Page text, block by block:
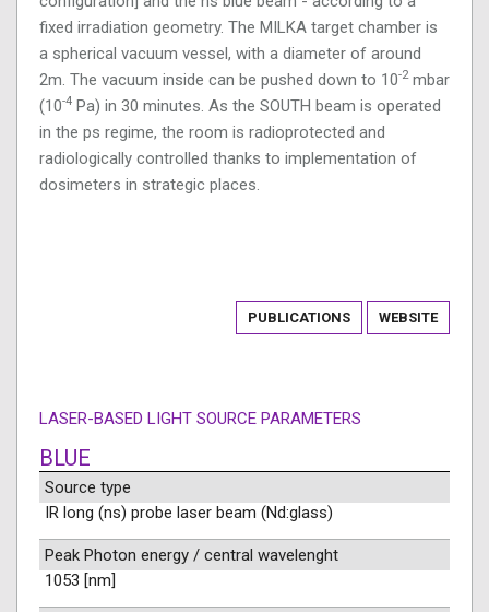
fixed irradiation geometry. The MILKA target chamber is
a spherical vacuum vessel, with a diameter of around
2m. The vacuum inside can be pushed down to 10-2mbar
(10-4 Pa) in 30 minutes. As the SOUTH beam is operated
in the ps regime, the room is radioprotected and
radiologically controlled thanks to implementation of
dosimeters in strategic places.
PUBLICATIONS WEBSITE
LASER-BASED LIGHT SOURCE PARAMETERS
BLUE
Source type
IR long (ns) probe laser beam (Nd:glass)
Peak Photon energy / central wavelenght
1053 [nm]